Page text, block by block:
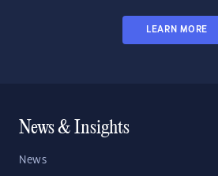
LEARN MORE
News & Insights
News